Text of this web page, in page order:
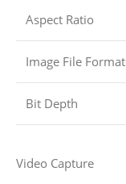
Aspect Ratio
Image File Format
Bit Depth
Video Capture